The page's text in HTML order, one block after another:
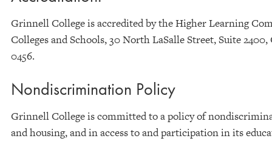
Grinnell College is accredited by the Higher Learning
Colleges and Schools, 30 North LaSalle Street, Suite
0456.
Nondiscrimination Policy
Grinnell College is committed to a policy of
and housing, and in access to and participation in its